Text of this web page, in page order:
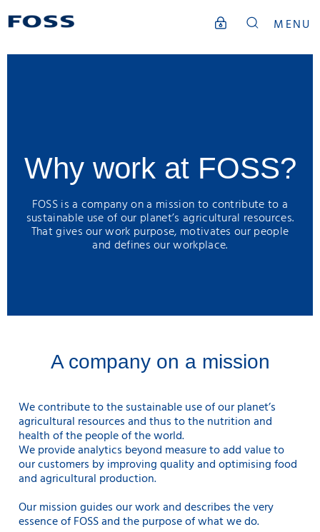
MENU
Why work at FOSS?
FOSS is a company on a mission to contribute to a
sustainable use of our planet’s agricultural resources.
That gives our work purpose, motivates our people
and defines our workplace.
A company on a mission
We contribute to the sustainable useof our planet’s
agricultural resources and thus to the nutrition and
health of the people of the world.
We provide analytics beyond measure to add value to
our customers by improving quality and optimising food
and agricultural production.
Our mission guides our work and describes the very
essence of FOSS and the purpose of what we do.